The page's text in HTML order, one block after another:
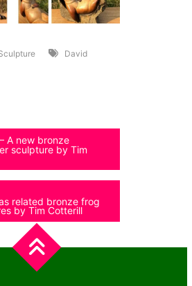
David
A new bronze
sculpture by Tim
related bronze frog
by Tim Cotterill